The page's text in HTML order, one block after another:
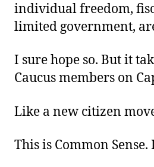
individual freedom,
limited government,
I sure hope so. But it
Caucus members on
Like a new citizen
This is Common Sense.